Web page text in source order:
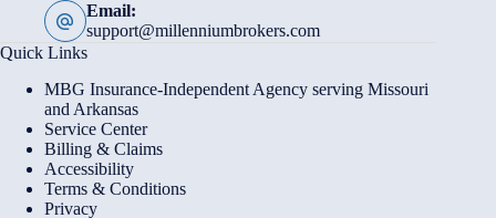
Email:
support@millenniumbrokers.com
Quick Links
MBG Insurance-Independent Agency serving Missouri
and Arkansas
Service Center
Billing & Claims
Accessibility
Terms & Conditions
Privacy